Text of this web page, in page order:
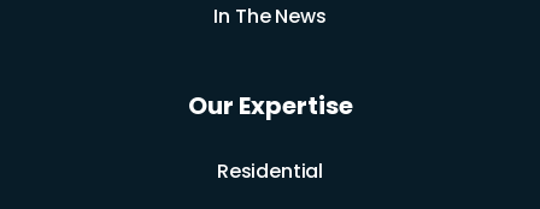
In The News
Our Expertise
Residential